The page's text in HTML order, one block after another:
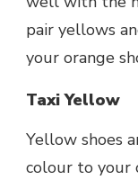
pair yellows
your orange
Taxi Yellow
Yellow shoes
colour to your